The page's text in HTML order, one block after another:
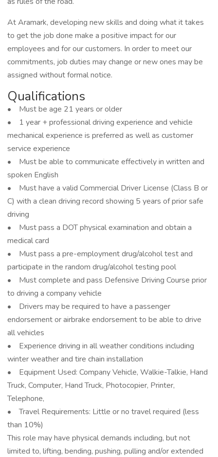
At Aramark, developing new skills and doing what it takes
to get the job done make a positive impact for our
employees and for our customers. In order to meet our
commitments, job duties may change or new ones may be
assigned without formal notice.
Qualifications
• Must be age 21 years or older
• 1 year + professional driving experience and vehicle
mechanical experience is preferred as well as customer
service experience
• Must be able to communicate effectively in written and
spoken English
• Must have a valid Commercial Driver License (Class B or
C) with a clean driving record showing 5 years of prior safe
driving
• Must pass a DOT physical examination and obtain a
medical card
• Must pass a pre-employment drug/alcohol test and
participate in the random drug/alcohol testing pool
• Must complete and pass Defensive Driving Course prior
to driving a company vehicle
• Drivers may be required to have a passenger
endorsement or airbrake endorsement to be able to drive
all vehicles
• Experience driving in all weather conditions including
winter weather and tire chain installation
• Equipment Used: Company Vehicle, Walkie-Talkie, Hand
Truck, Computer, Hand Truck, Photocopier, Printer,
Telephone,
• Travel Requirements: Little or no travel required (less
than 10%)
This role may have physical demands including, but not
limited to, lifting, bending, pushing, pulling and/or extended